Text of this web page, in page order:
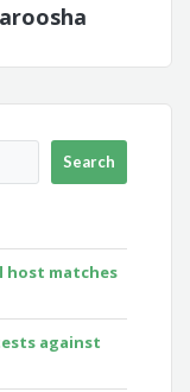
host matches
against